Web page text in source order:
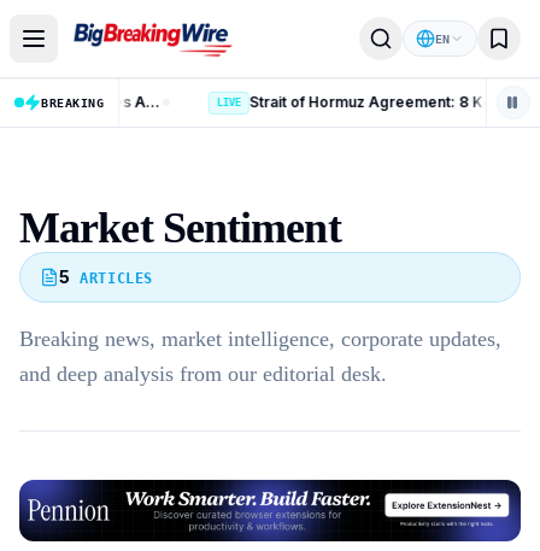
EN
BREAKING
Market Sentiment
5 ARTICLES
Breaking news, market intelligence, corporate updates,
and deep analysis from our editorial desk.
Advertisement